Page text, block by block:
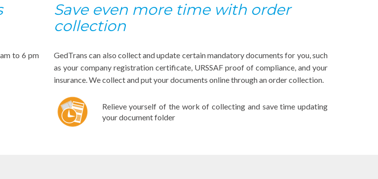
to 6 pm
Save even more time with order
collection
GedTrans can also collect and update certain mandatory documents for you, such
as your company registration certificate, URSSAF proof of compliance, and your
insurance. We collect and put your documents online through an order collection.
Relieve yourself of the work of collecting and save time updating
your document folder